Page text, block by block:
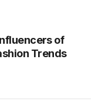
of
Trends